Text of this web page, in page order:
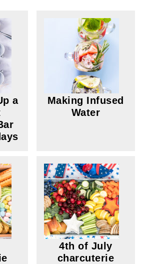
a
Making Infused
Water
4th of July
charcuterie